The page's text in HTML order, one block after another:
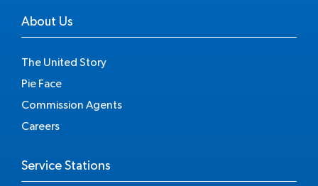
About Us
The United Story
Pie Face
Commission Agents
Careers
Service Stations